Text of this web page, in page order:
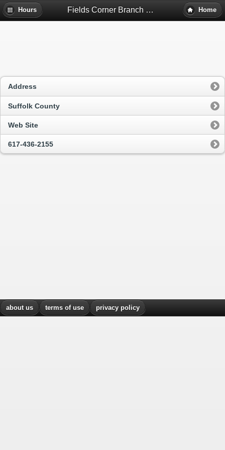
Hours Fields Corner Branch Library - Dorchester, Ma Home
Address
Suffolk County
Web Site
617-436-2155
about us terms of use privacy policy